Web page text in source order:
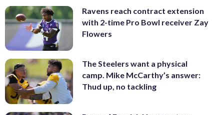
Ravens reach contract extension
with 2-time Pro Bowl receiver Zay
Flowers
The Steelers want a physical
camp. Mike McCarthy’s answer:
Thud up, no tackling